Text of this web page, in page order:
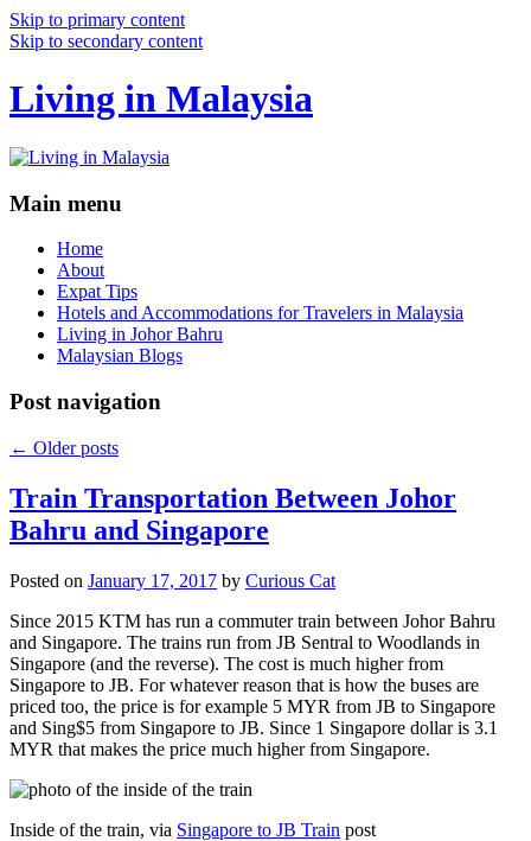
Skip to primary content
Skip to secondary content
Living in Malaysia
Main menu
Home
About
Expat Tips
Hotels and Accommodations for Travelers in Malaysia
Living in Johor Bahru
Malaysian Blogs
Post navigation
← Older posts
Train Transportation Between Johor
Bahru and Singapore
Posted on January 17, 2017 by Curious Cat
Since 2015 KTM has run a commuter train between Johor Bahru
and Singapore. The trains run from JB Sentral to Woodlands in
Singapore (and the reverse). The cost is much higher from
Singapore to JB. For whatever reason that is how the buses are
priced too, the price is for example 5 MYR from JB to Singapore
and Sing$5 from Singapore to JB. Since 1 Singapore dollar is 3.1
MYR that makes the price much higher from Singapore.
Inside of the train, via Singapore to JB Train post